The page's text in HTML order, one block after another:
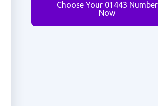
Choose Your 01443 Number
Now